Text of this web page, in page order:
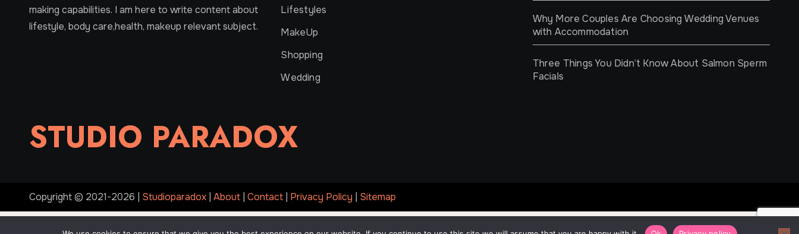
making capabilities. I am here to write content about
lifestyle, body care,health, makeup relevant subject.
Lifestyles
MakeUp
Shopping
Wedding
Why More Couples Are Choosing Wedding Venues
with Accommodation
Three Things You Didn’t Know About Salmon Sperm
Facials
STUDIO PARADOX
Copyright © 2021-2026 | Studioparadox About Contact Privacy Policy Sitemap